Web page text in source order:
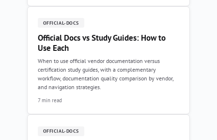
OFFICIAL-DOCS
Official Docs vs Study Guides: How to
Use Each
When to use official vendor documentation versus
certification study guides, with a complementary
workflow, documentation quality comparison by vendor,
and navigation strategies.
7 min read
OFFICIAL-DOCS